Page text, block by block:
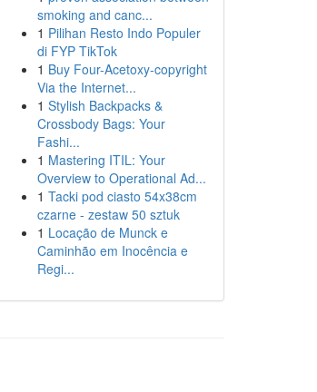
smoking and canc...
1 Pilihan Resto Indo Populer
di FYP TikTok
1 Buy Four-Acetoxy-copyright
Via the Internet...
1 Stylish Backpacks &
Crossbody Bags: Your
Fashi...
1 Mastering ITIL: Your
Overview to Operational Ad...
1 Tacki pod ciasto 54x38cm
czarne - zestaw 50 sztuk
1 Locação de Munck e
Caminhão em Inocência e
Regi...